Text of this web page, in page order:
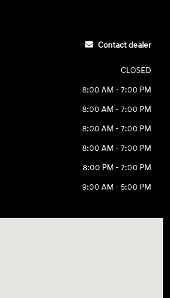
Contact dealer
CLOSED
8:00 AM - 7:00 PM
8:00 AM - 7:00 PM
8:00 AM - 7:00 PM
8:00 AM - 7:00 PM
8:00 PM - 7:00 PM
9:00 AM - 5:00 PM